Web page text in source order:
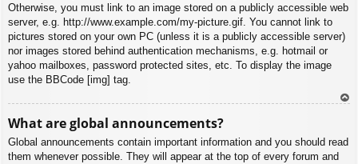
Otherwise, you must link to an image stored on a publicly accessible web
server, e.g. http://www.example.com/my-picture.gif. You cannot link to
pictures stored on your own PC (unless it is a publicly accessible server)
nor images stored behind authentication mechanisms, e.g. hotmail or
yahoo mailboxes, password protected sites, etc. To display the image
use the BBCode [img] tag.
What are global announcements?
Global announcements contain important information and you should read
them whenever possible. They will appear at the top of every forum and